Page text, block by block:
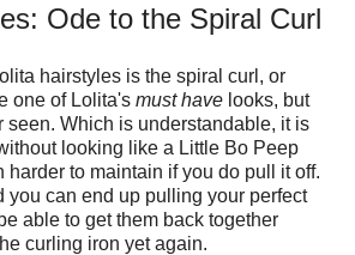
Ode to the Spiral Curl
hairstyles is the spiral curl, or
one of Lolita's must have looks, but
seen. Which is understandable, it is
looking like a Little Bo Peep
harder to maintain if you do pull it off.
you can end up pulling your perfect
able to get them back together
curling iron yet again.